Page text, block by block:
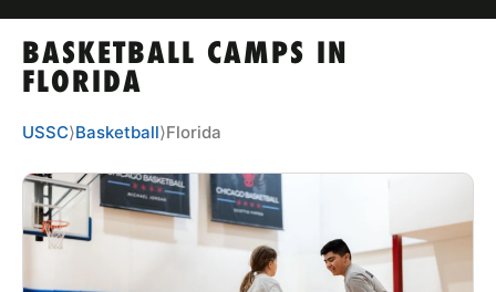
TIPS
NEWS
CAMP STORE
LOGIN
BASKETBALL CAMPS IN
FLORIDA
USSC⟩Basketball⟩Florida